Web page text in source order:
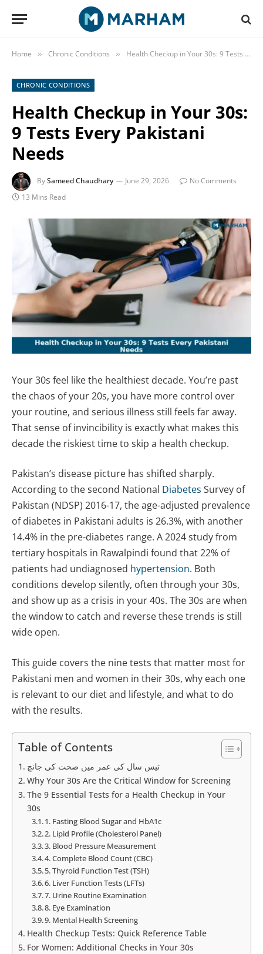
Home » Chronic Conditions » Health Checkup in Your 30s: 9 Tests Every Pakistani Needs
CHRONIC CONDITIONS
Health Checkup in Your 30s:
9 Tests Every Pakistani
Needs
BySameed Chaudhary June 29, 2026
No Comments
13 Mins Read
Your 30s feel like the healthiest decade. You’re past
the chaos of your 20s, you have more control over
your routine, and serious illness still feels far away.
That sense of invincibility is exactly what makes this
decade the riskiest time to skip a health checkup.
Pakistan’s disease picture has shifted sharply.
According to the second National Diabetes Survey of
Pakistan (NDSP) 2016-17, the age-adjusted prevalence
of diabetes in Pakistani adults is 26.3%, with another
14.4% in the pre-diabetes range. A 2024 study from
tertiary hospitals in Rawalpindi found that 22% of
patients had undiagnosed hypertension. Both
conditions develop silently, often through your 30s,
and show up as a crisis in your 40s. The 30s are when
the window to catch and reverse these trends is still
wide open.
This guide covers the nine tests that matter most for
Pakistani men and women in their 30s, why each one
is relevant to our diet and lifestyle, and what to do
with the results.
Table of Contents
تیس سال کی عمر میں صحت کی جانچ
Why Your 30s Are the Critical Window for Screening
The 9 Essential Tests for a Health Checkup in Your
30s
1. Fasting Blood Sugar and HbA1c
2. Lipid Profile (Cholesterol Panel)
3. Blood Pressure Measurement
4. Complete Blood Count (CBC)
5. Thyroid Function Test (TSH)
6. Liver Function Tests (LFTs)
7. Urine Routine Examination
8. Eye Examination
9. Mental Health Screening
Health Checkup Tests: Quick Reference Table
For Women: Additional Checks in Your 30s